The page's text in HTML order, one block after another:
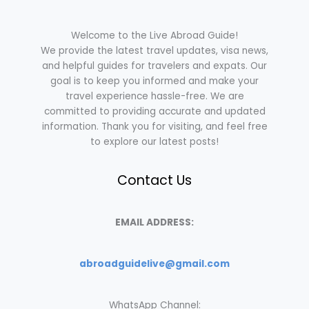
Welcome to the Live Abroad Guide!
We provide the latest travel updates, visa news,
and helpful guides for travelers and expats. Our
goal is to keep you informed and make your
travel experience hassle-free. We are
committed to providing accurate and updated
information. Thank you for visiting, and feel free
to explore our latest posts!
Contact Us
EMAIL ADDRESS:
abroadguidelive@gmail.com
WhatsApp Channel: